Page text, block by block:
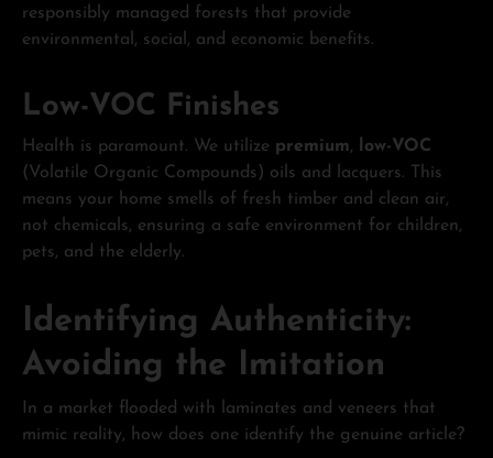
responsibly managed forests that provide
environmental, social, and economic benefits.
Low-VOC Finishes
Health is paramount. We utilize premium,
low-VOC
(Volatile Organic Compounds) oils and lacquers. This
means your home smells of fresh timber and clean air,
not chemicals, ensuring a safe environment for children,
pets, and the elderly.
Identifying Authenticity:
Avoiding the Imitation
In a market flooded with laminates and veneers that
mimic reality, how does one identify the genuine article?